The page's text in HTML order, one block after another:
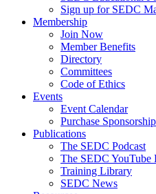
Sign up for SEDC
Membership
Join Now
Member Benefits
Directory
Committees
Code of Ethics
Events
Event Calendar
Purchase
Publications
The SEDC Podcast
The SEDC YouTube
Training Library
SEDC News